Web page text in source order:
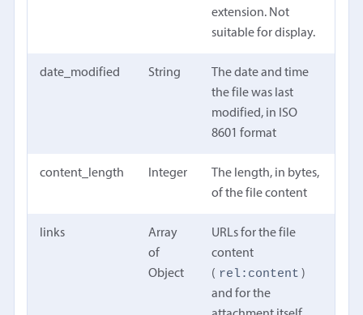
extension. Not
suitable for display.
date_modified String
The date and time
the file was last
modified, in ISO
8601 format
content_length Integer
The length, in bytes,
of the file content
links
Array
of
Object
URLs for the file
content
( rel:content )
and for the